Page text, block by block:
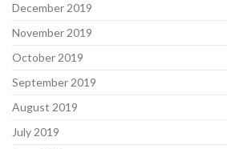
December 2019
November 2019
October 2019
September 2019
August 2019
July 2019